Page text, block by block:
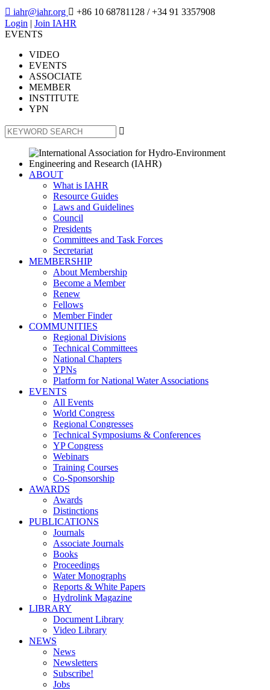
 iahr@iahr.org  +86 10 68781128 / +34 91 3357908
Login | Join IAHR
EVENTS
VIDEO
EVENTS
ASSOCIATE
MEMBER
INSTITUTE
YPN

ABOUT
What is IAHR
Resource Guides
Laws and Guidelines
Council
Presidents
Committees and Task Forces
Secretariat
MEMBERSHIP
About Membership
Become a Member
Renew
Fellows
Member Finder
COMMUNITIES
Regional Divisions
Technical Committees
National Chapters
YPNs
Platform for National Water Associations
EVENTS
All Events
World Congress
Regional Congresses
Technical Symposiums & Conferences
YP Congress
Webinars
Training Courses
Co-Sponsorship
AWARDS
Awards
Distinctions
PUBLICATIONS
Journals
Associate Journals
Books
Proceedings
Water Monographs
Reports & White Papers
Hydrolink Magazine
LIBRARY
Document Library
Video Library
NEWS
News
Newsletters
Subscribe!
Jobs